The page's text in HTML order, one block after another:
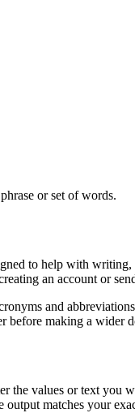
or set of words.
to help with
an account or
and
before making a wider
the values or text you
matches your